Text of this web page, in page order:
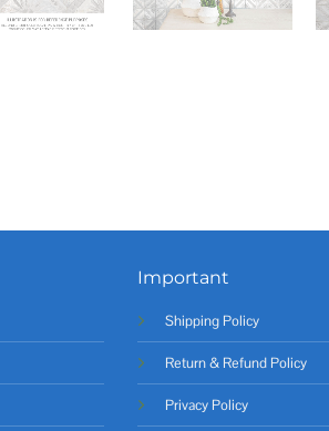
Important
Shipping Policy
Return & Refund Policy
Privacy Policy